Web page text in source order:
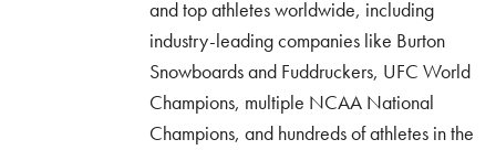
and top athletes worldwide, including
industry-leading companies like Burton
Snowboards and Fuddruckers, UFC World
Champions, multiple NCAA National
Champions, and hundreds of athletes in the